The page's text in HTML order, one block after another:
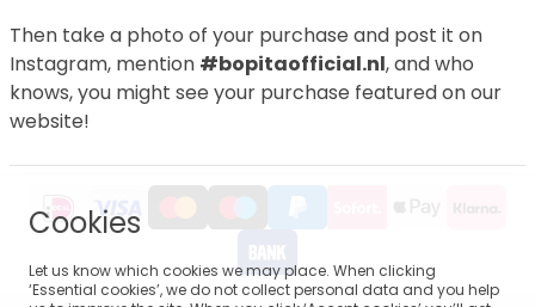
Then take a photo of your purchase and post it on
Instagram, mention #bopitaofficial.nl, and who
knows, you might see your purchase featured on our
website!
Cookies
Let us know which cookies we may place. When clicking
‘Essential cookies’, we do not collect personal data and you help